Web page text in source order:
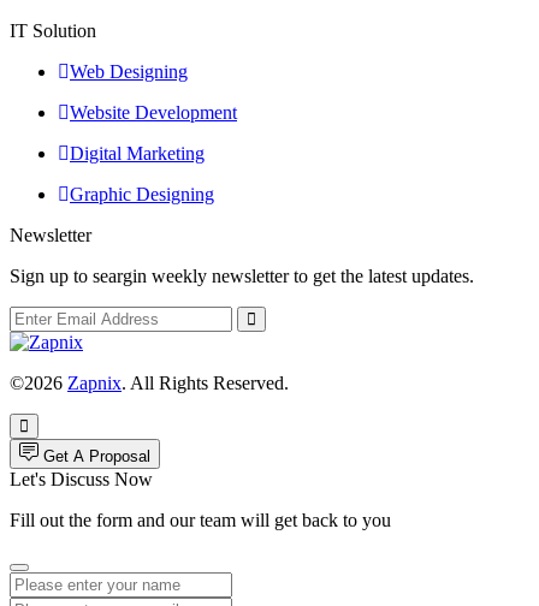
IT Solution
Web Designing
Website Development
Digital Marketing
Graphic Designing
Newsletter
Sign up to seargin weekly newsletter to get the latest updates.
©2026 Zapnix. All Rights Reserved.
Get A Proposal
Let's Discuss Now
Fill out the form and our team will get back to you